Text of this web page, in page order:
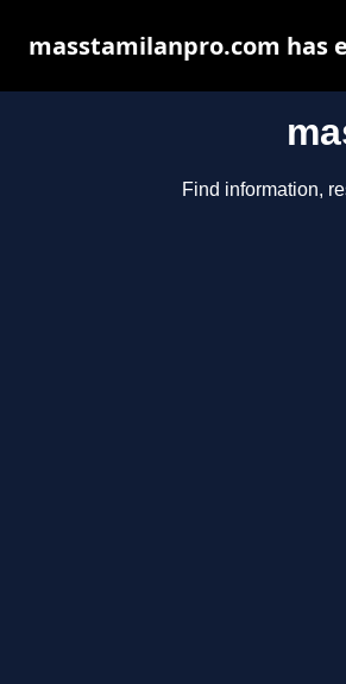
Find information,
masstamilanpro.com has